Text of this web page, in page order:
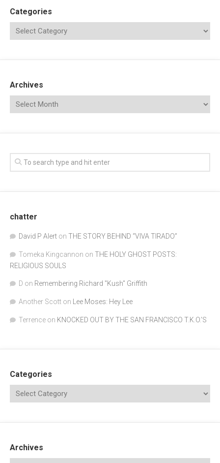
Categories
Archives
chatter
David P Alert on THE STORY BEHIND “VIVA TIRADO”
Tomeka Kingcannon on THE HOLY GHOST POSTS:
RELIGIOUS SOULS
D on Remembering Richard "Kush" Griffith
Another Scott on Lee Moses: Hey Lee
Terrence on KNOCKED OUT BY THE SAN FRANCISCO T.K.O.’S
Categories
Archives